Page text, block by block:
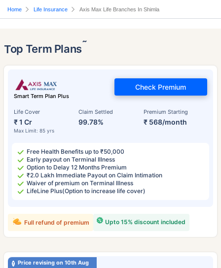
Home Life Insurance Axis Max Life Branches In Shimla
Top Term Plans˜
Smart Term Plan Plus
Life Cover
₹ 1 Cr
Max Limit: 85 yrs
Claim Settled
99.78%
Premium Starting
₹ 568/month
Check Premium
Free Health Benefits up to ₹50,000
Early payout on Terminal Illness
Option to Delay 12 Months Premium
₹2.0 Lakh Immediate Payout on Claim Intimation
Waiver of premium on Terminal Illness
LifeLine Plus(Option to increase life cover)
Upto 15% discount included
Full refund of premium
Price revising on 10th Aug